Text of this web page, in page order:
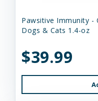
Pawsitive Immunity
Dogs & Cats 1.4-oz
$39.99